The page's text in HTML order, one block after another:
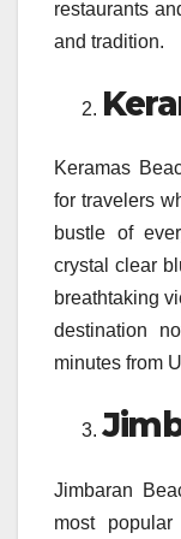
restaurants
and tradition.
Keramas
for travelers
bustle of
crystal clear
breathtaking
destination
minutes from
Jimbaran
most